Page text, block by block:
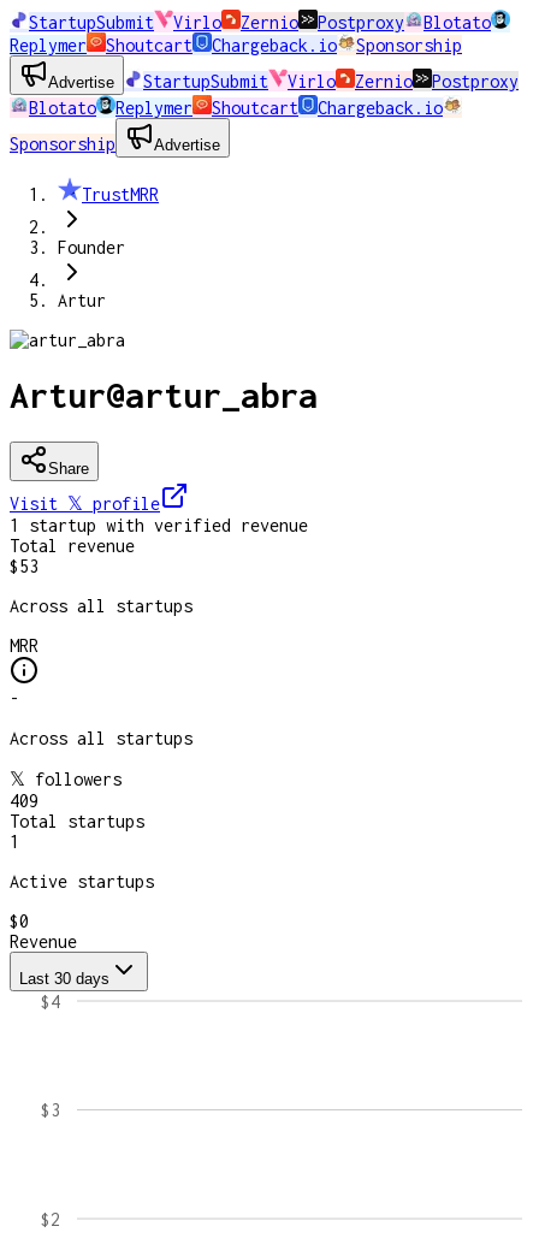
StartupSubmit Virlo Zernio Postproxy
Blotato
Replymer
Shoutcart Chargeback.io Sponsorship
Advertise StartupSubmit Virlo Zernio
Postproxy
Blotato
Replymer Shoutcart
Chargeback.io
Sponsorship
Advertise
TrustMRR
Founder
Artur
Artur@artur_abra
Share
Visit 𝕏 profile
1
startup with verified revenue
Total revenue
$53
Across all startups
MRR
-
Across all startups
𝕏 followers
409
Total startups
1
Active startups
$0
Revenue
Last 30 days
$2
$3
$4